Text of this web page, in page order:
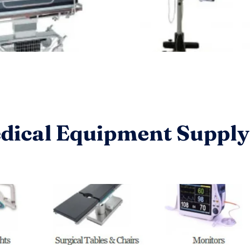
Equipment Supply